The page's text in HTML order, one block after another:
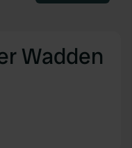
Wadden